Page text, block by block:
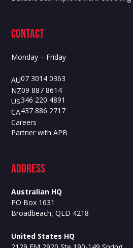
contact
Monday – Friday
AU07 3014 0363
NZ09 887 8614
US346 220 4891
CA437 886 2717
Careers
Partner with APB
ADdress
Australian HQ
PO Box 1631
Broadbeach, QLD 4218
United States HQ